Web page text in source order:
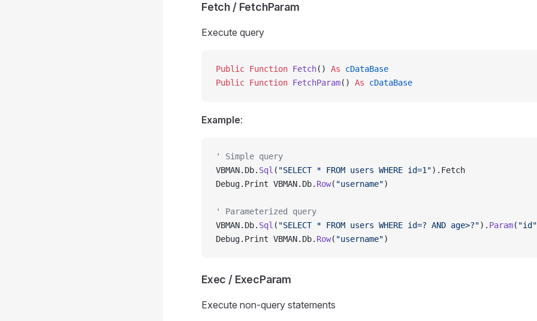
Fetch / FetchParam
Execute query
Public Function Fetch() As cDataBase
Public Function FetchParam() As cDataBase
Example:
' Simple query
VBMAN.Db. Sql ( "SELECT * FROM users WHERE id=1").Fetch
Debug.Print VBMAN.Db. Row( "username")
' Parameterized query
VBMAN.Db. Sql ( "SELECT * FROM users WHERE id=? AND age>?"). Param( "id"
Debug.Print VBMAN.Db. Row( "username")
Exec / ExecParam
Execute non-query statements